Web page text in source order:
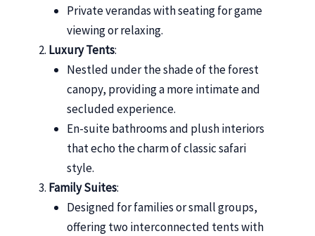
Private verandas with seating for game
viewing or relaxing.
Luxury Tents:
Nestled under the shade of the forest
canopy, providing a more intimate and
secluded experience.
En-suite bathrooms and plush interiors
that echo the charm of classic safari
style.
Family Suites:
Designed for families or small groups,
offering two interconnected tents with